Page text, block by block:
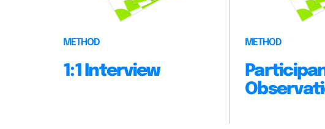
METHOD
1:1 Interview
METHOD